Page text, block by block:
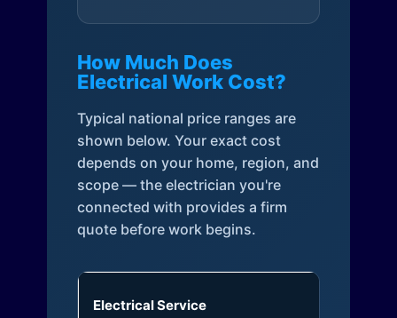
How Much Does
Electrical Work Cost?
Typical national price ranges are
shown below. Your exact cost
depends on your home, region, and
scope — the electrician you're
connected with provides a firm
quote before work begins.
Electrical Service